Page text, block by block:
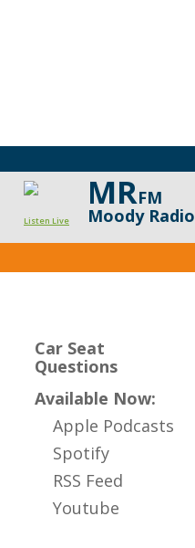
Listen Live
MRFM
Moody Radio
Car Seat
Questions
Available Now:
Apple Podcasts
Spotify
RSS Feed
Youtube